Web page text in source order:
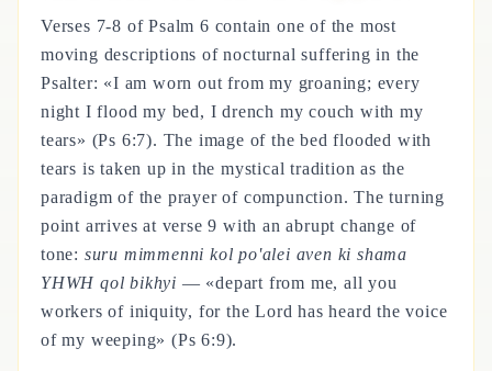
Verses 7-8 of Psalm 6 contain one of the most
moving descriptions of nocturnal suffering in the
Psalter: «I am worn out from my groaning; every
night I flood my bed, I drench my couch with my
tears» (Ps 6:7). The image of the bed flooded with
tears is taken up in the mystical tradition as the
paradigm of the prayer of compunction. The turning
point arrives at verse 9 with an abrupt change of
tone: suru mimmenni kol po'alei aven ki shama
YHWH qol bikhyi — «depart from me, all you
workers of iniquity, for the Lord has heard the voice
of my weeping» (Ps 6:9).